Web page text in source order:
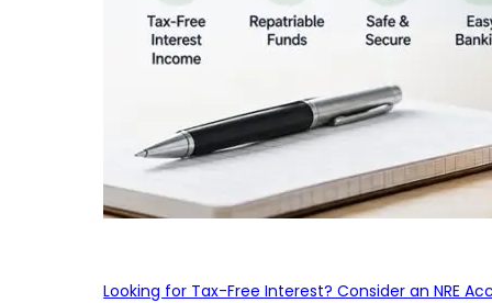
Looking for Tax-Free Interest? Consider an NRE